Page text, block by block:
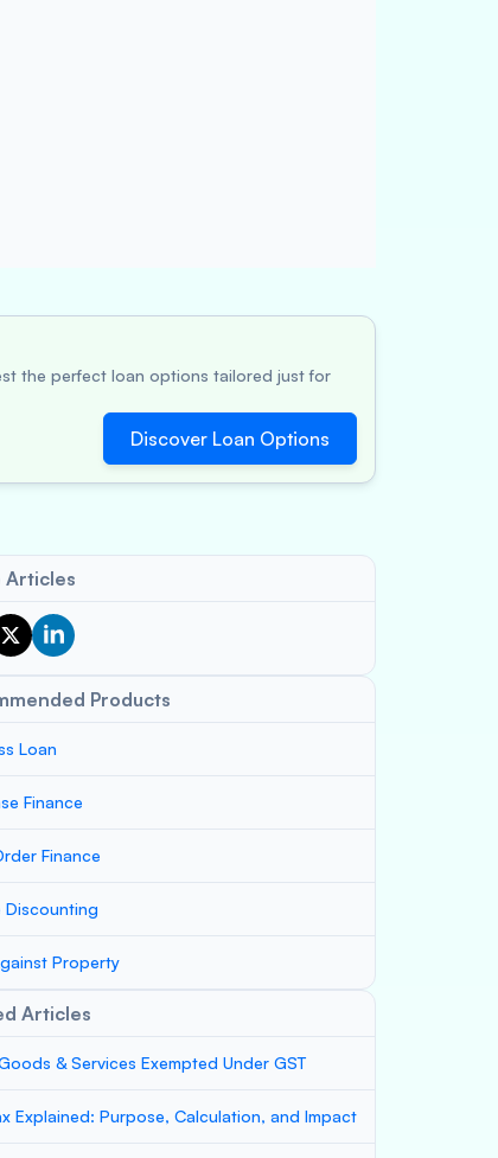
the perfect loan options tailored just for
Discover Loan Options
Articles
Products
Loan
Finance
Finance
Discounting
Property
Articles
& Services Exempted Under GST
Explained: Purpose, Calculation, and Impact